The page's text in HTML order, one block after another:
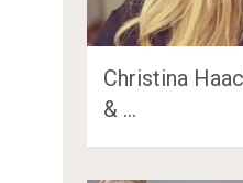
Christina
& …